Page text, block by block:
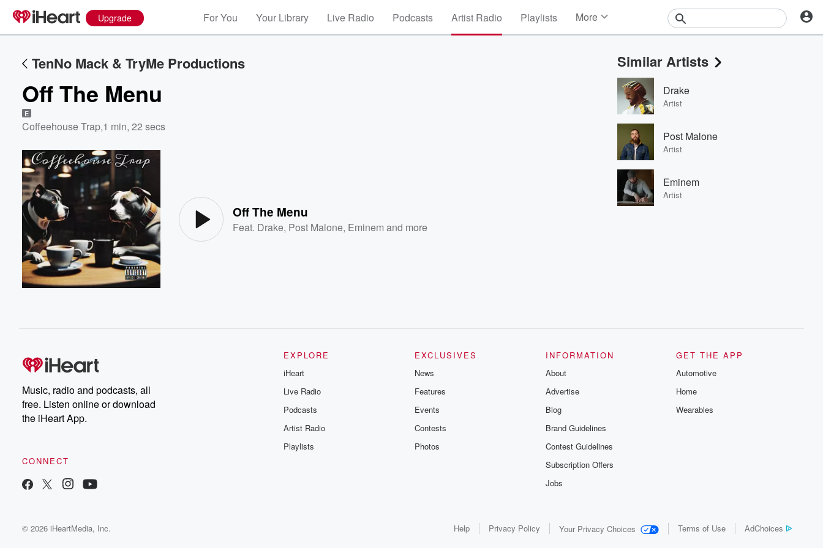
Upgrade For You Your Library Live Radio Podcasts Artist Radio Playlists More
Events
Contests
Photos
TenNo Mack & TryMe Productions
Off The Menu
E
Coffeehouse Trap,1 min, 22 secs
Off The Menu
Feat. Drake, Post Malone, Eminem and more
Similar Artists
Drake
Artist
Post Malone
Artist
Eminem
Artist
Music, radio and podcasts, all
free. Listen online or download
the iHeart App.
CONNECT
EXPLORE
iHeart
Live Radio
Podcasts
Artist Radio
Playlists
EXCLUSIVES
News
Features
Events
Contests
Photos
INFORMATION
About
Advertise
Blog
Brand Guidelines
Contest Guidelines
Subscription Offers
Jobs
GET THE APP
Automotive
Home
Wearables
© 2026 iHeartMedia, Inc. Help Privacy Policy Your Privacy Choices Terms of Use AdChoices